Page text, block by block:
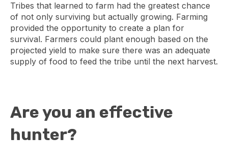
Tribes that learned to farm had the greatest chance
of not only surviving but actually growing. Farming
provided the opportunity to create a plan for
survival. Farmers could plant enough based on the
projected yield to make sure there was an adequate
supply of food to feed the tribe until the next harvest.
Are you an effective
hunter?